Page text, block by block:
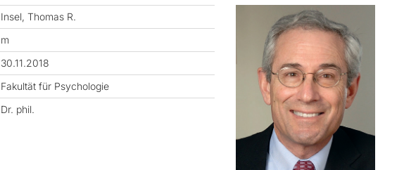
Insel, Thomas R.
m
30.11.2018
Fakultät für Psychologie
Dr. phil.